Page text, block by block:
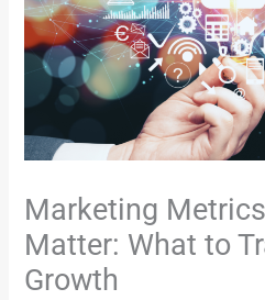
Marketing
Matter: What to
Growth